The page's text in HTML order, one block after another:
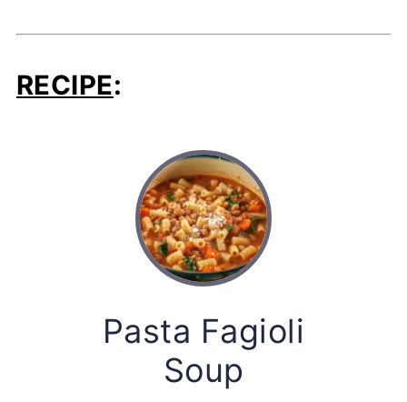
RECIPE:
Pasta Fagioli
Soup